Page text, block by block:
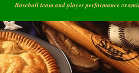
Baseball team and player performance